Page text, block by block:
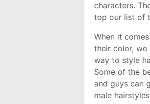
characters.
top our list of
When it
their color, we
way to style
Some of the
and guys can
male